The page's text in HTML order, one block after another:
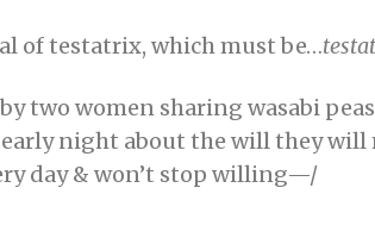
of testatrix, which must be…
two women sharing wasabi
night about the will they will
day & won’t stop willing—/